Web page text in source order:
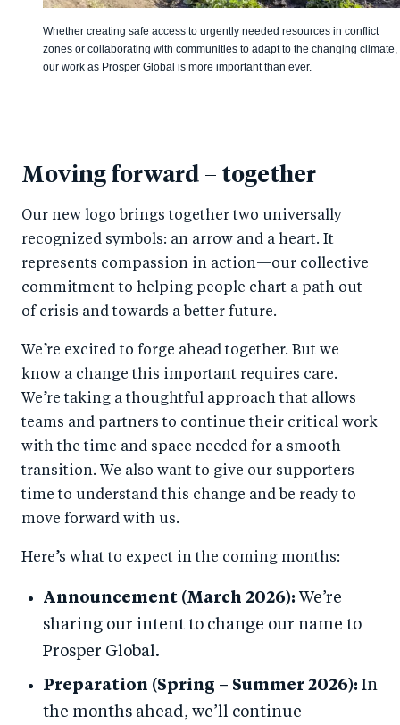
Whether creating safe access to urgently needed resources in conflict
zones or collaborating with communities to adapt to the changing climate,
our work as Prosper Global is more important than ever.
Moving forward – together
Our new logo brings together two universally
recognized symbols: an arrow and a heart. It
represents compassion in action—our collective
commitment to helping people chart a path out
of crisis and towards a better future.
We’re excited to forge ahead together. But we
know a change this important requires care.
We’re taking a thoughtful approach that allows
teams and partners to continue their critical work
with the time and space needed for a smooth
transition. We also want to give our supporters
time to understand this change and be ready to
move forward with us.
Here’s what to expect in the coming months:
Announcement (March 2026): We’re
sharing our intent to change our name to
Prosper Global.
Preparation (Spring – Summer 2026): In
the months ahead, we’ll continue